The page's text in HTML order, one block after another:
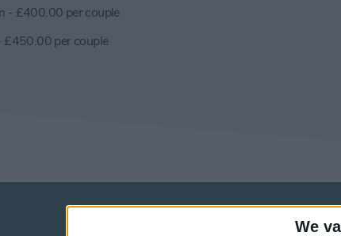
We
- £400.00 per couple
£450.00 per couple